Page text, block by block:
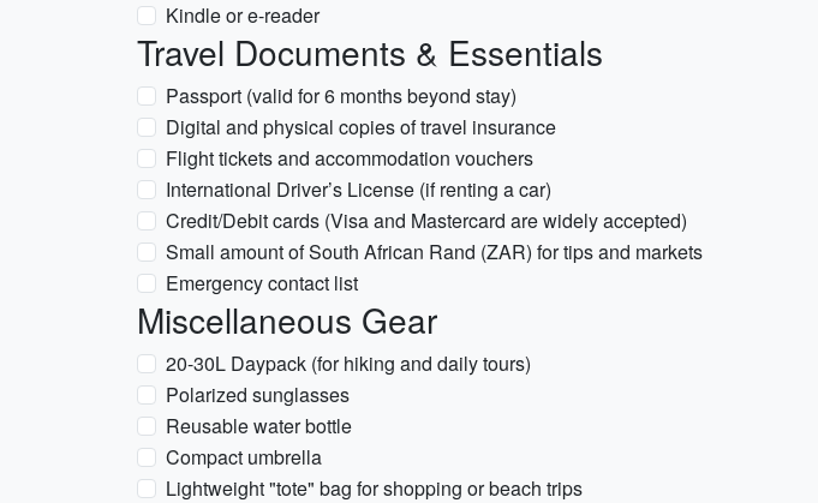
Kindle or e-reader
Travel Documents & Essentials
Passport (valid for 6 months beyond stay)
Digital and physical copies of travel insurance
Flight tickets and accommodation vouchers
International Driver’s License (if renting a car)
Credit/Debit cards (Visa and Mastercard are widely accepted)
Small amount of South African Rand (ZAR) for tips and markets
Emergency contact list
Miscellaneous Gear
20-30L Daypack (for hiking and daily tours)
Polarized sunglasses
Reusable water bottle
Compact umbrella
Lightweight "tote" bag for shopping or beach trips